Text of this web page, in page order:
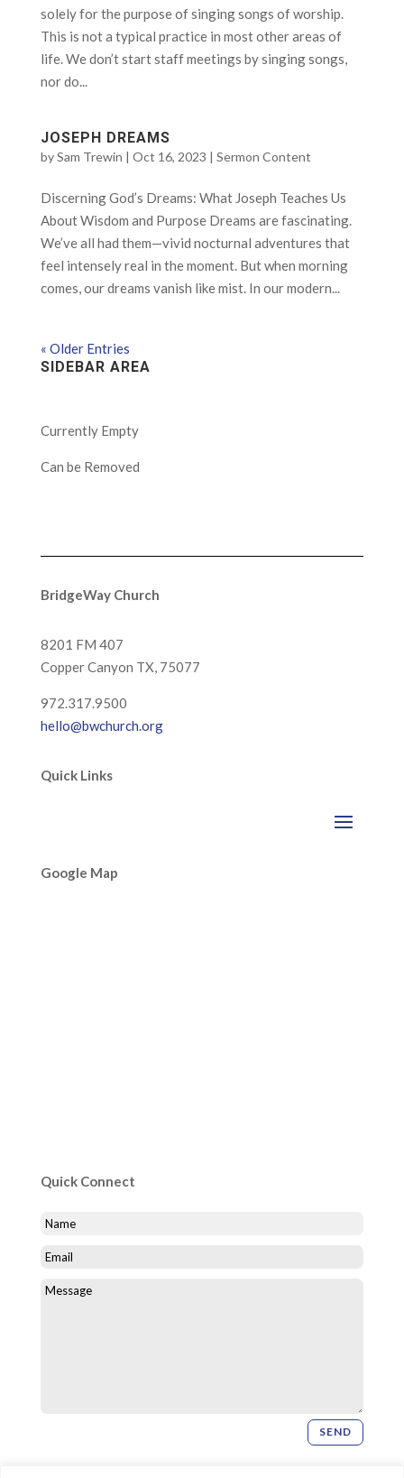
solely for the purpose of singing songs of worship.
This is not a typical practice in most other areas of
life. We don’t start staff meetings by singing songs,
nor do...
JOSEPH DREAMS
bySam Trewin | Oct 16, 2023 | Sermon Content
Discerning God’s Dreams: What Joseph Teaches Us
About Wisdom and Purpose Dreams are fascinating.
We’ve all had them—vivid nocturnal adventures that
feel intensely real in the moment. But when morning
comes, our dreams vanish like mist. In our modern...
« Older Entries
SIDEBAR AREA
Currently Empty
Can be Removed
BridgeWay Church
8201 FM 407
Copper Canyon TX, 75077
972.317.9500
hello@bwchurch.org
Quick Links
Google Map
Quick Connect
SEND